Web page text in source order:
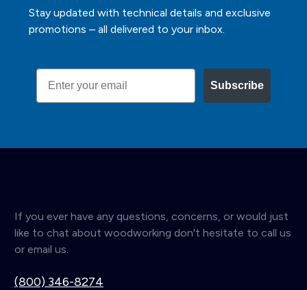
Stay updated with technical details and exclusive
promotions – all delivered to your inbox.
Email
Subscribe
If you ever have any questions, concerns, or would just
like to chat about woodworking don't hesitate to call us
or email us.
(800) 346-8274